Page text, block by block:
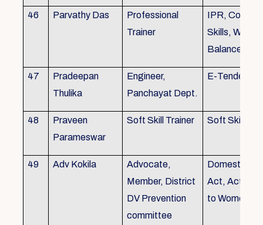
46 Parvathy Das
Professional
Trainer
IPR,
Skills, Work
Balance
47
Pradeepan
Thulika
Engineer,
Panchayat Dept.
E-Tender
48
Praveen
Parameswar
Soft Skill Trainer Soft Skill
49 Adv Kokila
Advocate,
Member, District
DV Prevention
committee
Domestic
Act, Acts
to Women